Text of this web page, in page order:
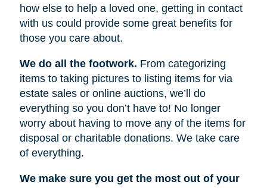
how else to help a loved one, getting in contact
with us could provide some great benefits for
those you care about.
We do all the footwork. From categorizing
items to taking pictures to listing items for via
estate sales or online auctions, we’ll do
everything so you don’t have to! No longer
worry about having to move any of the items for
disposal or charitable donations. We take care
of everything.
We make sure you get the most out of your